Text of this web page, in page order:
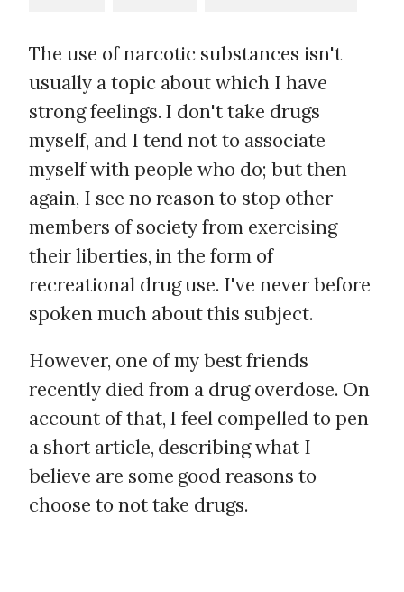
The use of narcotic substances isn't
usually a topic about which I have
strong feelings. I don't take drugs
myself, and I tend not to associate
myself with people who do; but then
again, I see no reason to stop other
members of society from exercising
their liberties, in the form of
recreational drug use. I've never before
spoken much about this subject.
However, one of my best friends
recently died from a drug overdose. On
account of that, I feel compelled to pen
a short article, describing what I
believe are some good reasons to
choose to not take drugs.